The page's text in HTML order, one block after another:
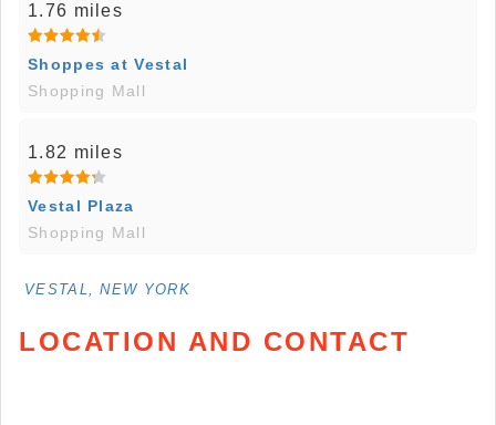
1.76 miles
Shoppes at Vestal
Shopping Mall
1.82 miles
Vestal Plaza
Shopping Mall
VESTAL, NEW YORK
LOCATION AND CONTACT